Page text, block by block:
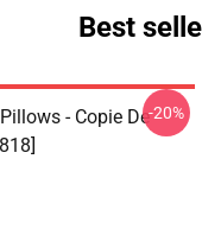
Best
- Copie De-20%